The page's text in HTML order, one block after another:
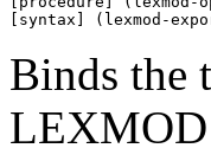
[syntax] (lexmod-
Binds the